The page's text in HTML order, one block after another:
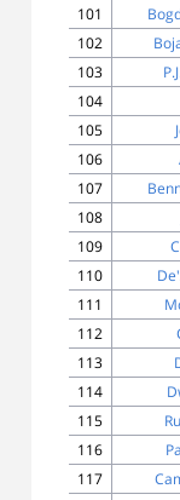
101
102
103
104
105
106
107
108
109
110
111
112
113
114
115
116
117